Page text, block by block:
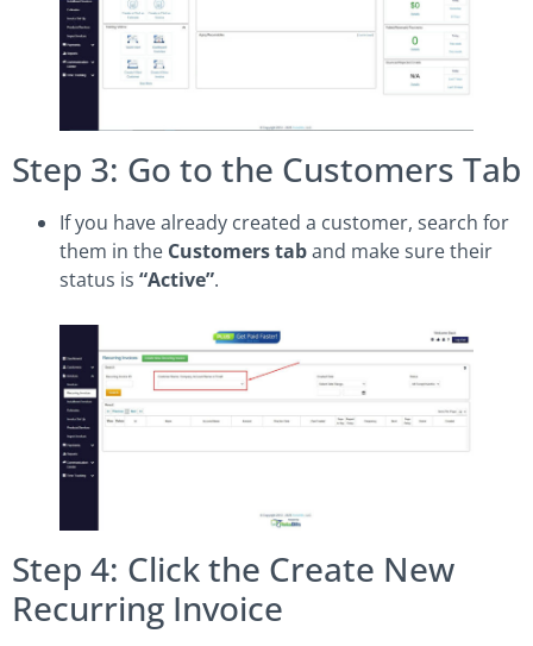
Step 3: Go to the Customers Tab
If you have already created a customer, search for
them in the Customers taband make sure their
status is “Active”.
Step 4: Click the Create New
Recurring Invoice